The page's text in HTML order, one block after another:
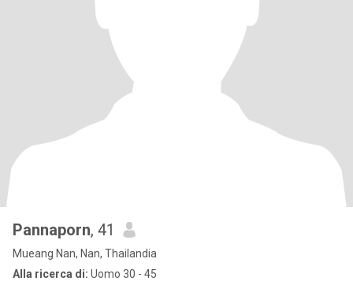
Pannaporn, 41
Mueang Nan, Nan, Thailandia
Alla ricerca di: Uomo 30 - 45